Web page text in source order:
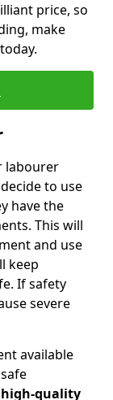
price, so
make
labourer
to use
have the
This will
and use
keep
If safety
severe
available
quality